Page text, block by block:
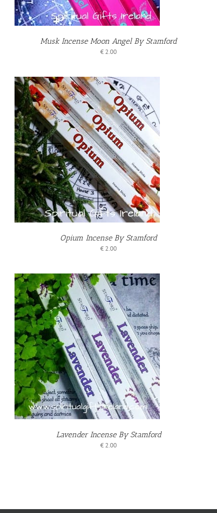
Musk Incense Moon Angel By Stamford
€ 2.00
Opium Incense By Stamford
€ 2.00
Lavender Incense By Stamford
€ 2.00